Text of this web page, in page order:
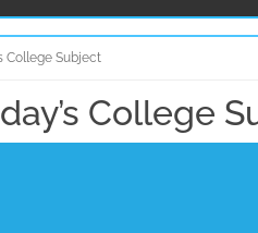
College Subject
College